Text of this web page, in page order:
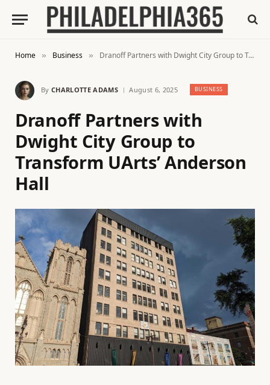
Home » Business » Dranoff Partners with Dwight City Group to Transform UArts’ Anderson Hall
By CHARLOTTE ADAMS August 6, 2025 BUSINESS
Dranoff Partners with
Dwight City Group to
Transform UArts’ Anderson
Hall